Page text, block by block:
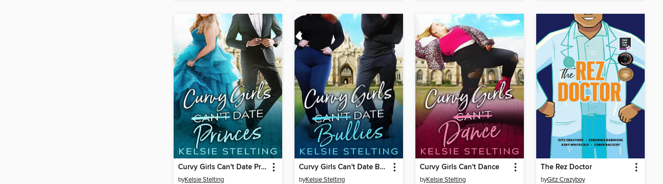
Curvy Girls Can't Date Princes
byKelsie Stelting
Curvy Girls Can't Date Bullies
byKelsie Stelting
Curvy Girls Can't Dance
byKelsie Stelting
The Rez Doctor
byGitz Crazyboy